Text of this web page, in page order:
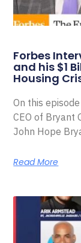
Forbes
and his $1
Housing
On this
CEO of Bryant
John Hope
Read More